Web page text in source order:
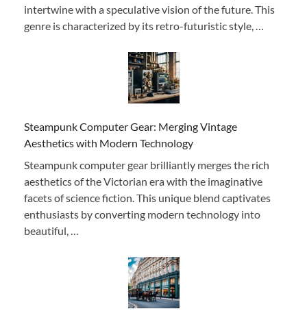
intertwine with a speculative vision of the future. This
genre is characterized by its retro-futuristic style, …
Steampunk Computer Gear: Merging Vintage
Aesthetics with Modern Technology
Steampunk computer gear brilliantly merges the rich
aesthetics of the Victorian era with the imaginative
facets of science fiction. This unique blend captivates
enthusiasts by converting modern technology into
beautiful, …